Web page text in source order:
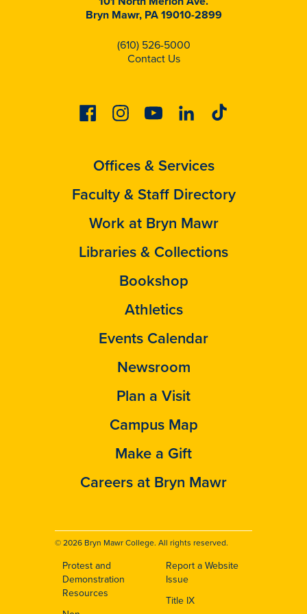
Bryn Mawr, PA 19010-2899
(610) 526-5000
Contact Us
FacebookInstagramYoutubeLinkedinTiktok
Offices & Services
Faculty & Staff Directory
Work at Bryn Mawr
Libraries & Collections
Bookshop
Athletics
Events Calendar
Newsroom
Plan a Visit
Campus Map
Make a Gift
Careers at Bryn Mawr
© 2026 Bryn Mawr College. All rights reserved.
Footer
Protest and
Demonstration
Resources
Report a Website
Issue
Title IX